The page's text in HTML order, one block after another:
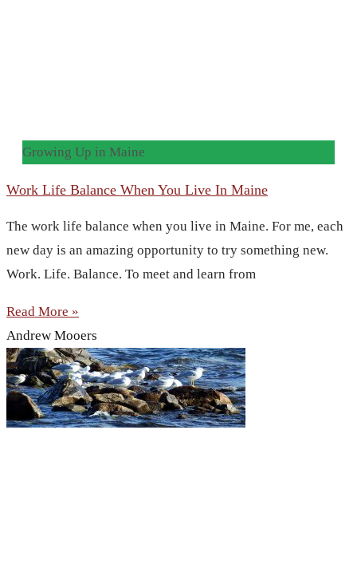
Growing Up in Maine
Work Life Balance When You Live In Maine
The work life balance when you live in Maine. For me, each
new day is an amazing opportunity to try something new.
Work. Life. Balance. To meet and learn from
Read More »
Andrew Mooers